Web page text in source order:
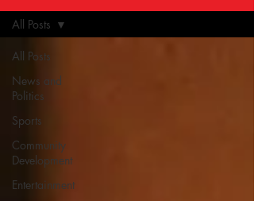
All Posts
News and
Politics
Sports
Community
Development
Entertainment
All Posts